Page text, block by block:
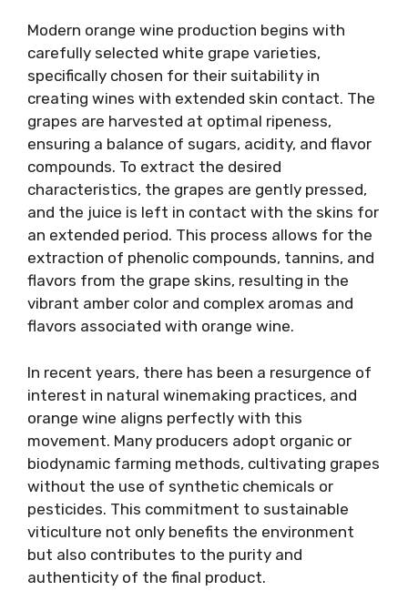
Modern orange wine production begins with
carefully selected white grape varieties,
specifically chosen for their suitability in
creating wines with extended skin contact. The
grapes are harvested at optimal ripeness,
ensuring a balance of sugars, acidity, and flavor
compounds. To extract the desired
characteristics, the grapes are gently pressed,
and the juice is left in contact with the skins for
an extended period. This process allows for the
extraction of phenolic compounds, tannins, and
flavors from the grape skins, resulting in the
vibrant amber color and complex aromas and
flavors associated with orange wine.
In recent years, there has been a resurgence of
interest in natural winemaking practices, and
orange wine aligns perfectly with this
movement. Many producers adopt organic or
biodynamic farming methods, cultivating grapes
without the use of synthetic chemicals or
pesticides. This commitment to sustainable
viticulture not only benefits the environment
but also contributes to the purity and
authenticity of the final product.